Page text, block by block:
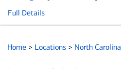
Full Details
Home > Locations > North Carolina